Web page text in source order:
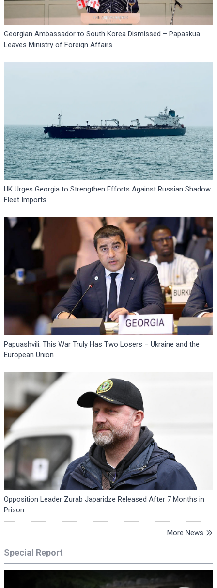
Georgian Ambassador to South Korea Dismissed – Papaskua
Leaves Ministry of Foreign Affairs
UK Urges Georgia to Strengthen Efforts Against Russian Shadow
Fleet Imports
Papuashvili: This War Truly Has Two Losers – Ukraine and the
European Union
Opposition Leader Zurab Japaridze Released After 7 Months in
Prison
More News
Special Report